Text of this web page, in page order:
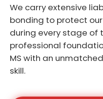
We carry extensive
bonding to protect
during every stage of
professional
MS with an
skill.